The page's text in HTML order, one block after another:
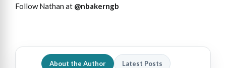
Follow Nathan at @nbakerngb
About the Author Latest Posts